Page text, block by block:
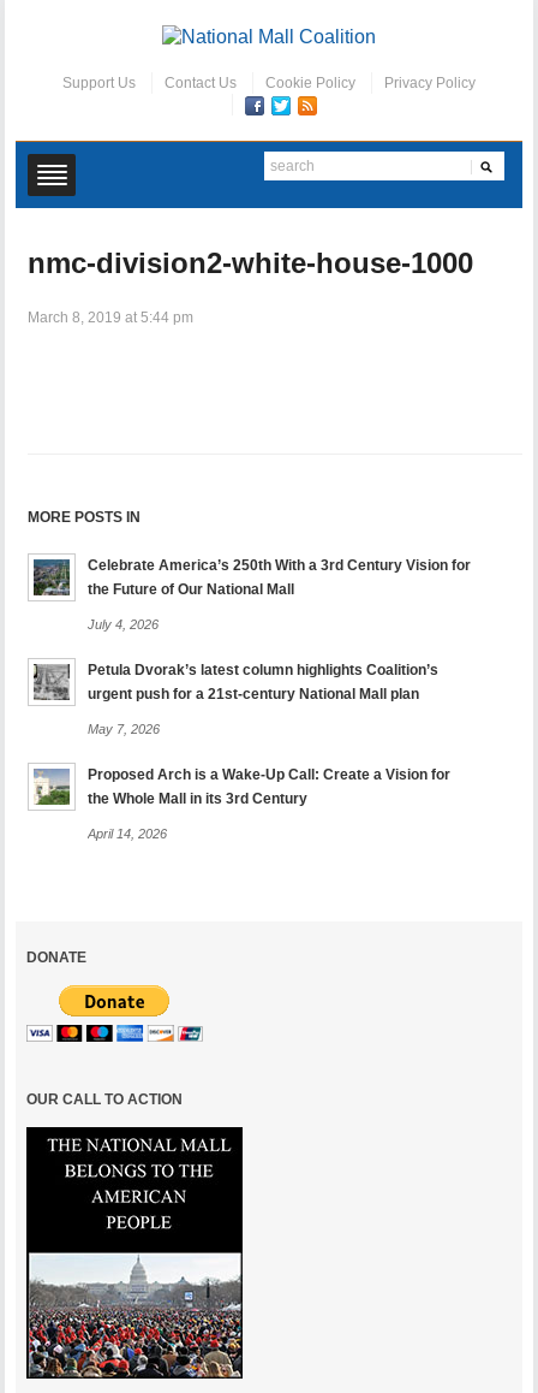
Support Us Contact Us Cookie Policy Privacy Policy
nmc-division2-white-house-1000
March 8, 2019 at 5:44 pm
MORE POSTS IN
Celebrate America’s 250th With a 3rd Century Vision for
the Future of Our National Mall
July 4, 2026
Petula Dvorak’s latest column highlights Coalition’s
urgent push for a 21st-century National Mall plan
May 7, 2026
Proposed Arch is a Wake-Up Call: Create a Vision for
the Whole Mall in its 3rd Century
April 14, 2026
DONATE
OUR CALL TO ACTION